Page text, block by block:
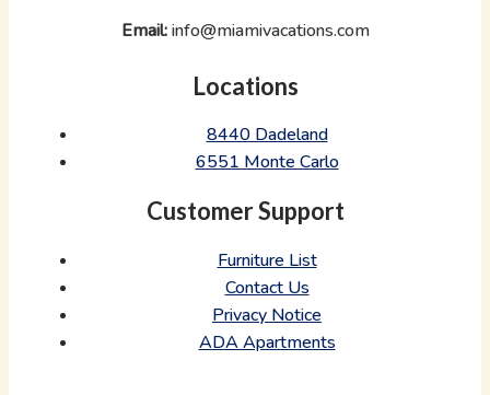
Email:info@miamivacations.com
Locations
8440 Dadeland
6551 Monte Carlo
Customer Support
Furniture List
Contact Us
Privacy Notice
ADA Apartments